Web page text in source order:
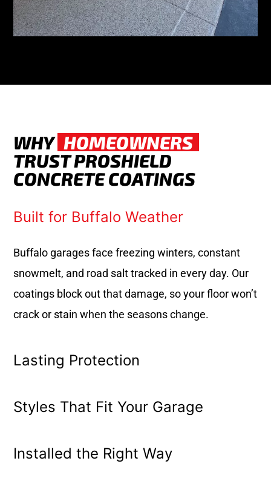
WHY HOMEOWNERS
TRUST PROSHIELD
CONCRETE COATINGS
Built for Buffalo Weather
Buffalo garages face freezing winters, constant
snowmelt, and road salt tracked in every day. Our
coatings block out that damage, so your floor won’t
crack or stain when the seasons change.
Lasting Protection
Styles That Fit Your Garage
Installed the Right Way